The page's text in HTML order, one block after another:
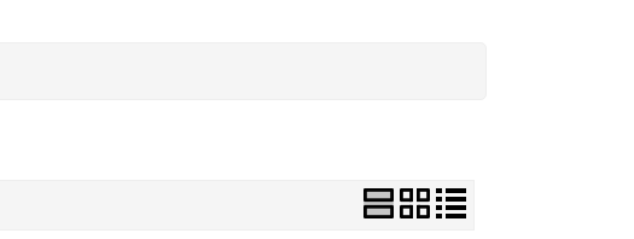
please insert
and then